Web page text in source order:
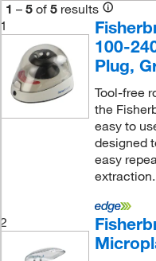
1 – 5 of 5 results
1
100-
Plug,
Tool-free
the
easy to
designed
easy
extraction.
2